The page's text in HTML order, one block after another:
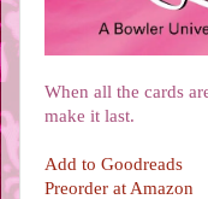
When all the cards
make it last.
Add to Goodreads
Preorder at Amazon